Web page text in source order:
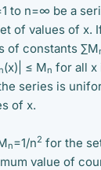
to n=∞ be a
of values of x.
of constants ∑M
(x)| ≤ Mn for all x
series is
of x.
n=1/n2 for the
value of